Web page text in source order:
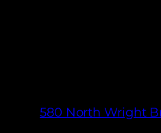
580 North Wright